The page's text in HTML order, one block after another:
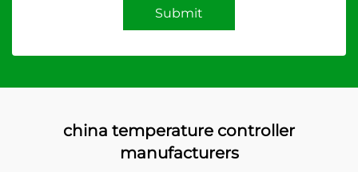
Submit
china temperature controller
manufacturers